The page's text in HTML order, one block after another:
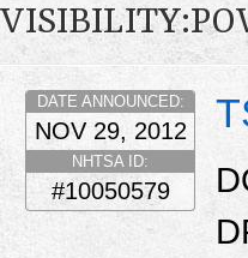
DATE ANNOUNCED:
NOV 29, 2012
NHTSA ID:
#10050579